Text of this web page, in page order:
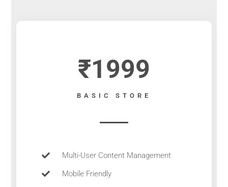
₹1999
BASIC STORE
Multi-User Content Management
Mobile Friendly